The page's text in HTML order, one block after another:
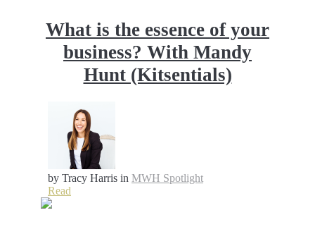
What is the essence of your
business? With Mandy
Hunt (Kitsentials)
by Tracy Harris in MWH Spotlight
Read